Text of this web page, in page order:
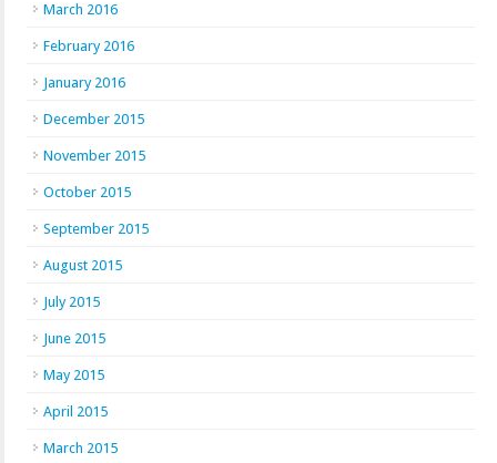
March 2016
February 2016
January 2016
December 2015
November 2015
October 2015
September 2015
August 2015
July 2015
June 2015
May 2015
April 2015
March 2015